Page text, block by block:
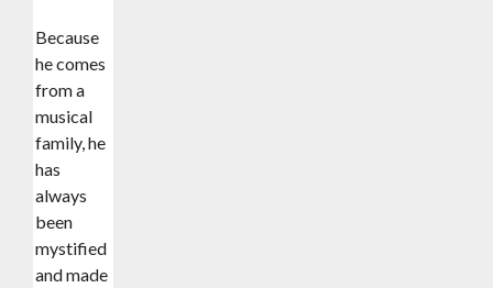
Because
he comes
from a
musical
family, he
has
always
been
mystified
and made